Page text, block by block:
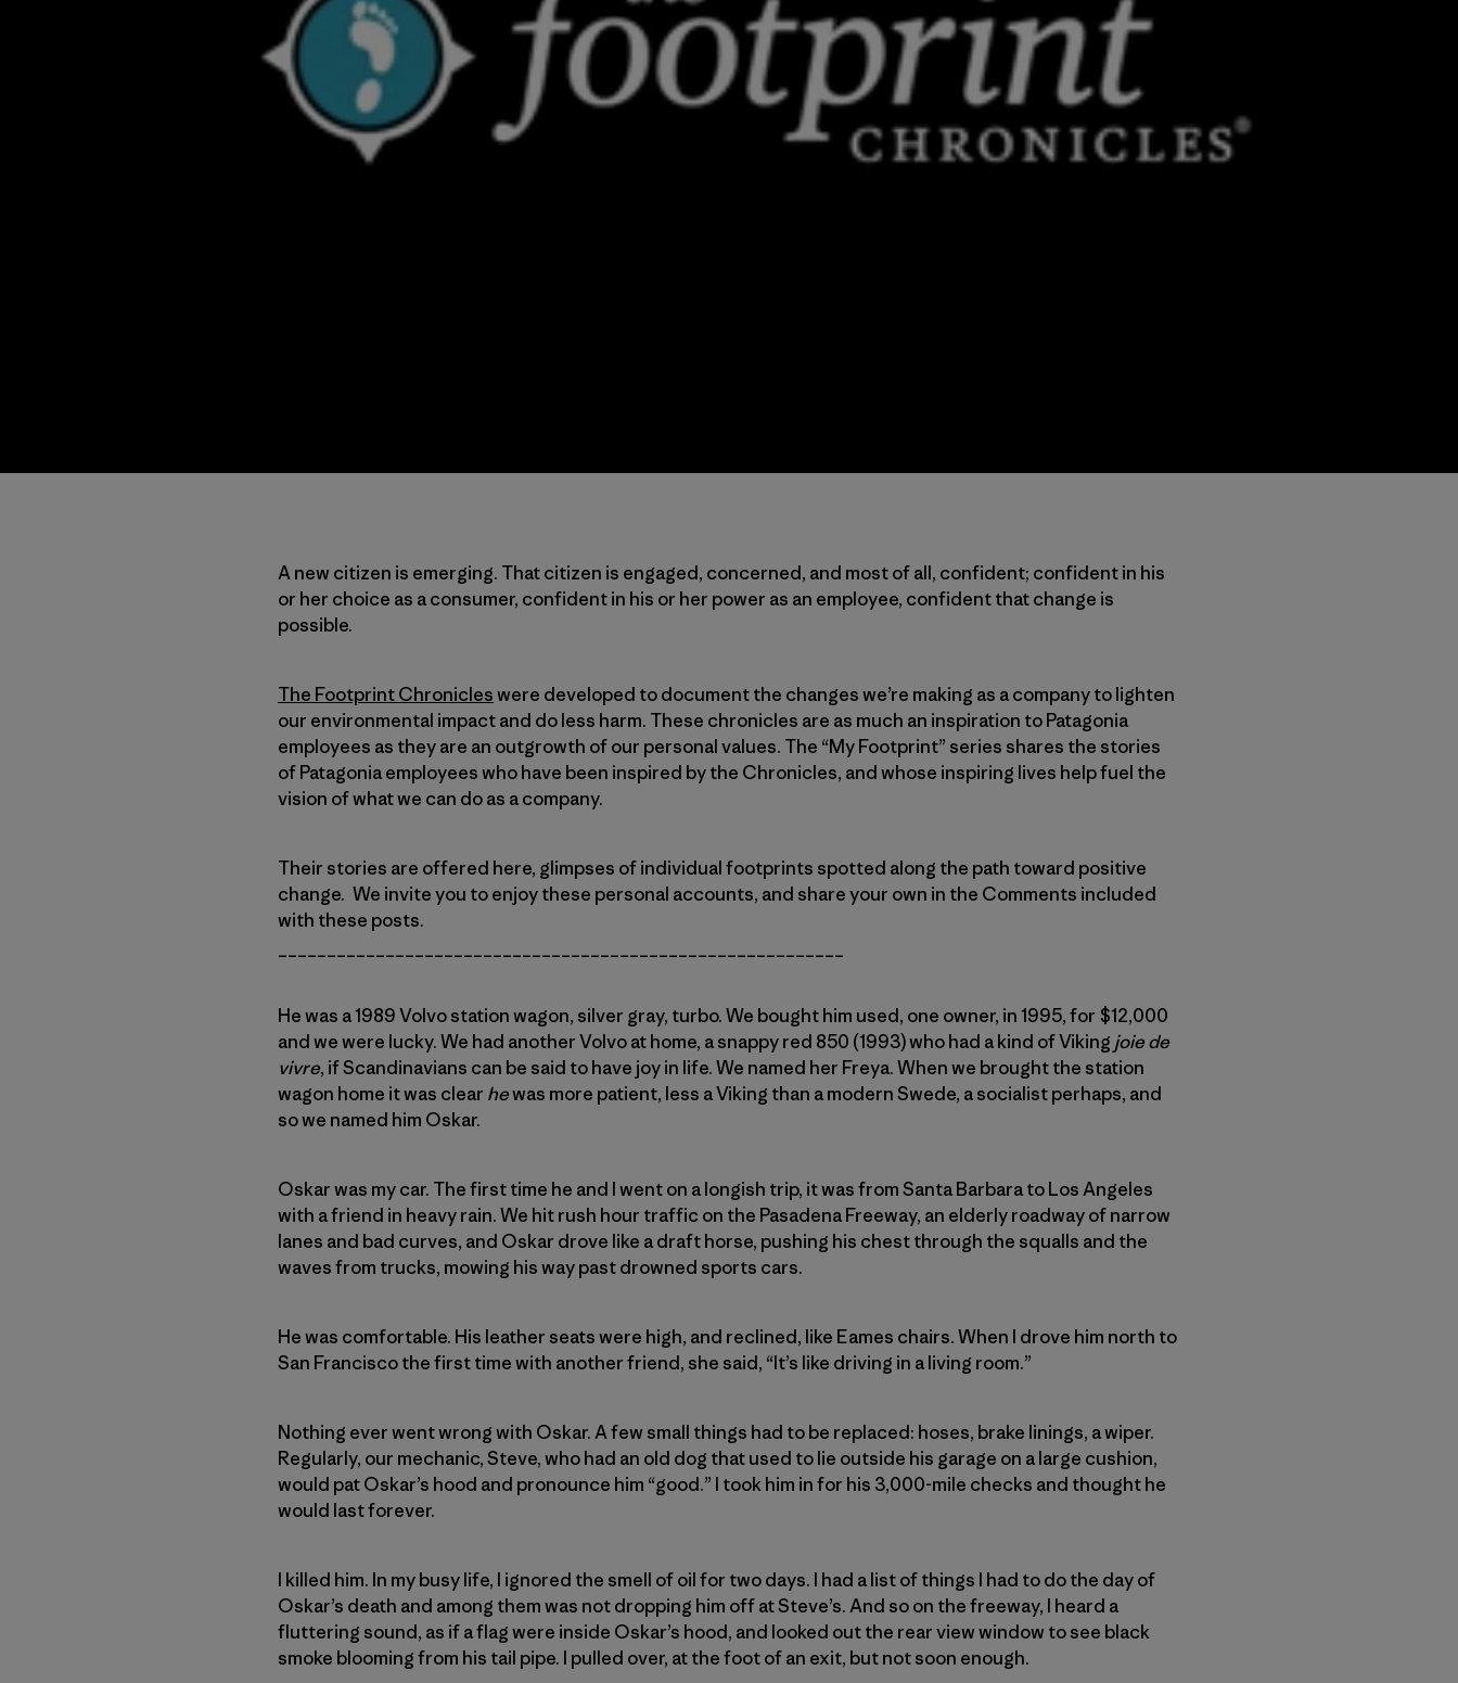
A new citizen is emerging. That citizen is engaged, concerned, and most of all, confident; confident in his
or her choice as a consumer, confident in his or her power as an employee, confident that change is
possible.
The Footprint Chronicleswere developed to document the changes we’re making as a company to lighten
our environmental impact and do less harm. These chronicles are as much an inspiration to Patagonia
employees as they are an outgrowth of our personal values. The “My Footprint” series shares the stories
of Patagonia employees who have been inspired by the Chronicles, and whose inspiring lives help fuel the
vision of what we can do as a company.
Their stories are offered here, glimpses of individual footprints spotted along the path toward positive
change. We invite you to enjoy these personal accounts, and share your own in the Comments included
with these posts.
He was a 1989 Volvo station wagon, silver gray, turbo. We bought him used, one owner, in 1995, for $12,000
and we were lucky. We had another Volvo at home, a snappy red 850 (1993) who had a kind of Viking joie de
vivre, if Scandinavians can be said to have joy in life. We named her Freya. When we brought the station
wagon home it was clear hewas more patient, less a Viking than a modern Swede, a socialist perhaps, and
so we named him Oskar.
Oskar was my car. The first time he and I went on a longish trip, it was from Santa Barbara to Los Angeles
with a friend in heavy rain. We hit rush hour traffic on the Pasadena Freeway, an elderly roadway of narrow
lanes and bad curves, and Oskar drove like a draft horse, pushing his chest through the squalls and the
waves from trucks, mowing his way past drowned sports cars.
He was comfortable. His leather seats were high, and reclined, like Eames chairs. When I drove him north to
San Francisco the first time with another friend, she said, “It’s like driving in a living room.”
Nothing ever went wrong with Oskar. A few small things had to be replaced: hoses, brake linings, a wiper.
Regularly, our mechanic, Steve, who had an old dog that used to lie outside his garage on a large cushion,
would pat Oskar’s hood and pronounce him “good.” I took him in for his 3,000-mile checks and thought he
would last forever.
I killed him. In my busy life, I ignored the smell of oil for two days. I had a list of things I had to do the day of
Oskar’s death and among them was not dropping him off at Steve’s. And so on the freeway, I heard a
fluttering sound, as if a flag were inside Oskar’s hood, and looked out the rear view window to see black
smoke blooming from his tail pipe. I pulled over, at the foot of an exit, but not soon enough.